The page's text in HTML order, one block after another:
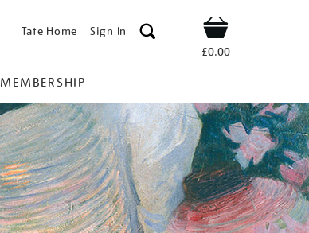
Tate Home Sign In Shop
£0.00
MEMBERSHIP